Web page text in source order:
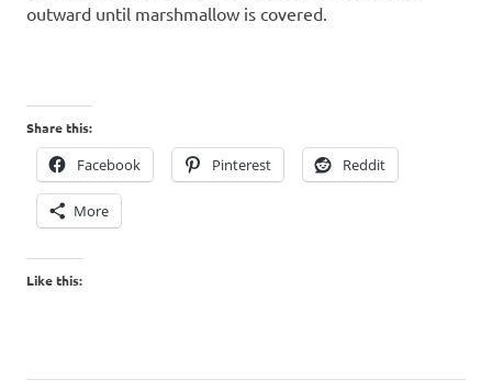
outward until marshmallow is covered.
Share this:
Facebook Pinterest Reddit
More
Like this: